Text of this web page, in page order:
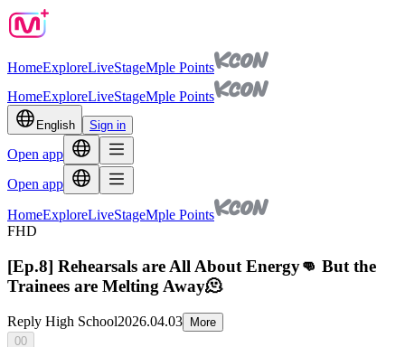
HomeExploreLiveStageMple Points
HomeExploreLiveStageMple Points
English Sign in
Open app
Open app
HomeExploreLiveStageMple Points
FHD
[Ep.8] Rehearsals are All About Energy👊 But the
Trainees are Melting Away🫠
Reply High School2026.04.03
More
00